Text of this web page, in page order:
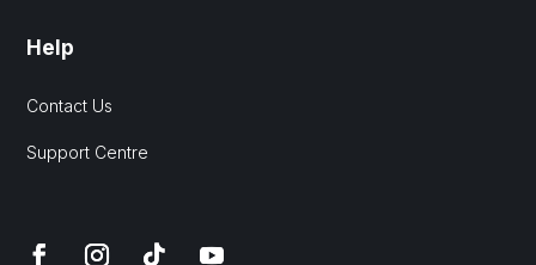
Help
Contact Us
Support Centre